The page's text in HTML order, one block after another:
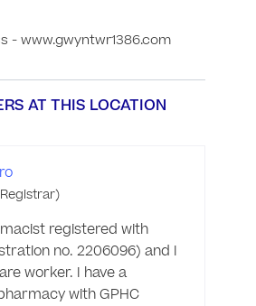
- www.gwyntwr1386.com
AT THIS LOCATION
registered with
no. 2206096) and I
worker. I have a
with GPHC